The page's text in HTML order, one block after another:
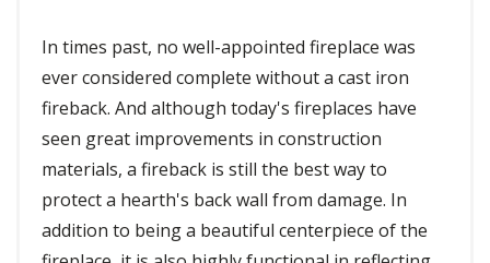
In times past, no well-appointed fireplace was
ever considered complete without a cast iron
fireback. And although today's fireplaces have
seen great improvements in construction
materials, a fireback is still the best way to
protect a hearth's back wall from damage. In
addition to being a beautiful centerpiece of the